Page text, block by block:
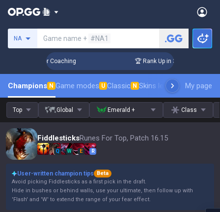
NA Game name + #NA1
Challenger Coaching 🏆 Rank Up in 3 Days!
Champions N Game modes U Classic N Skins leaderboardMy page
Top Global Emerald + Class
FiddlesticksRunes For Top, Patch 16.15
Q W E R
User-written champion tips
Beta
Avoid picking Fiddlesticks as a first pick in the draft.
Hide in bushes or behind walls, use your ultimate, then follow up with
'Flash' and 'W' to extend the range of your fear effect.